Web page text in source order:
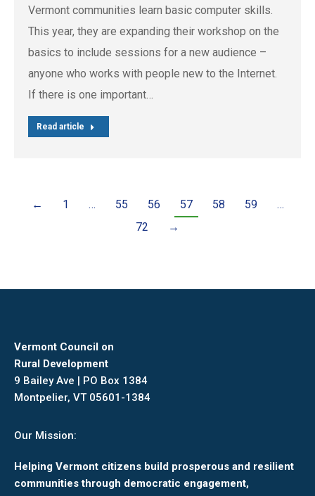
Vermont communities learn basic computer skills.
This year, they are expanding their workshop on the
basics to include sessions for a new audience –
anyone who works with people new to the Internet.
If there is one important…
Read article
← 1 … 55 56 57 58 59
…
72
→
Vermont Council on
Rural Development
9 Bailey Ave | PO Box 1384
Montpelier, VT 05601-1384
Our Mission:
Helping Vermont citizens build prosperous and resilient
communities through democratic engagement,